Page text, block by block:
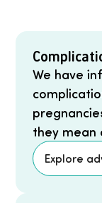
We have
they mean
Explore